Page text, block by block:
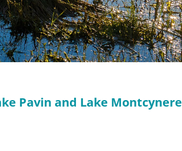
Pavin and Lake Montcynere